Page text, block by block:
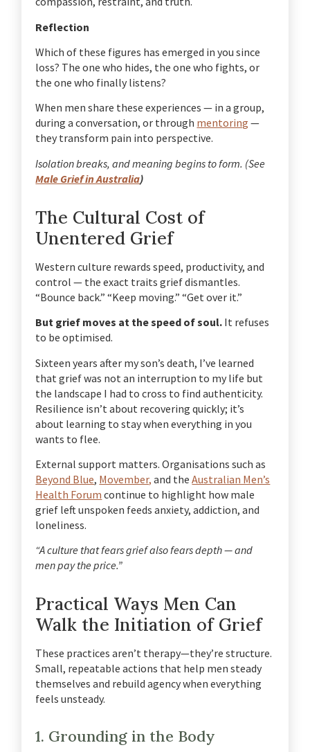
Reflection
Which of these figures has emerged in you since
loss? The one who hides, the one who fights, or
the one who finally listens?
When men share these experiences — in a group,
during a conversation, or through mentoring —
they transform pain into perspective.
Isolation breaks, and meaning begins to form. (See
Male Grief in Australia)
The Cultural Cost of
Unentered Grief
Western culture rewards speed, productivity, and
control — the exact traits grief dismantles.
“Bounce back.” “Keep moving.” “Get over it.”
But grief moves at the speed of soul. It refuses
to be optimised.
Sixteen years after my son’s death, I’ve learned
that grief was not an interruption to my life but
the landscape I had to cross to find authenticity.
Resilience isn’t about recovering quickly; it’s
about learning to stay when everything in you
wants to flee.
External support matters. Organisations such as
Beyond Blue, Movember, and theAustralian Men’s
Health Forum continue to highlight how male
grief left unspoken feeds anxiety, addiction, and
loneliness.
“A culture that fears grief also fears depth — and
men pay the price.”
Practical Ways Men Can
Walk the Initiation of Grief
These practices aren’t therapy—they’re structure.
Small, repeatable actions that help men steady
themselves and rebuild agency when everything
feels unsteady.
1. Grounding in the Body